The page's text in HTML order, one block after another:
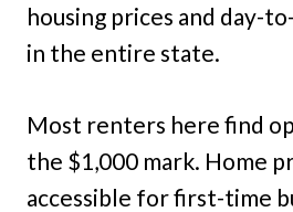
housing prices and day-
in the entire state.
Most renters here find
the $1,000 mark. Home
accessible for first-time